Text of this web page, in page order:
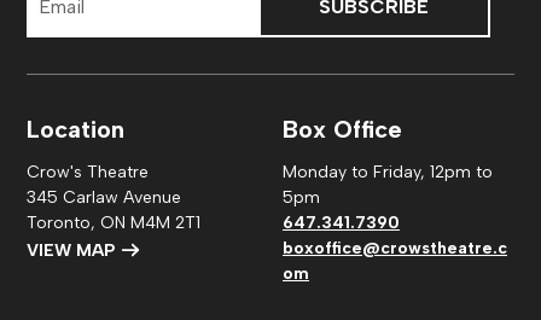
Address
Location
Crow's Theatre
345 Carlaw Avenue
Toronto, ON M4M 2T1
VIEW MAP
Box Office
Monday to Friday, 12pm to
5pm
647.341.7390
boxoffice@crowstheatre.c
om